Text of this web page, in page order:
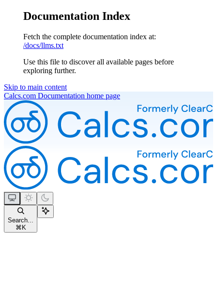
Documentation Index
Fetch the complete documentation index at:
/docs/llms.txt
Use this file to discover all available pages before
exploring further.
Skip to main content
Calcs.com Documentation home page
Search...
⌘K